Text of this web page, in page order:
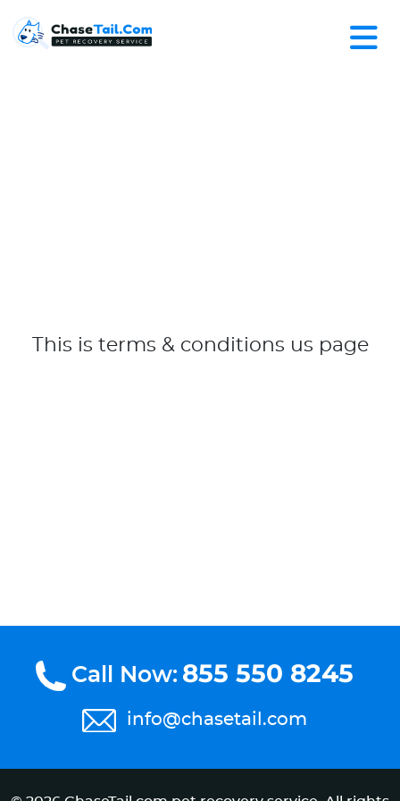
This is terms & conditions us page
Call Now: 855 550 8245
info@chasetail.com